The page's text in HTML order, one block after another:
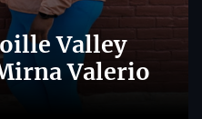
Valley
Valerio